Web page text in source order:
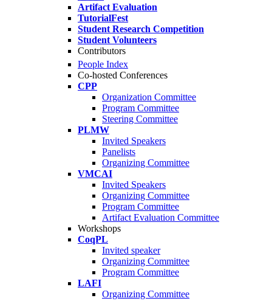
Artifact Evaluation
TutorialFest
Student Research Competition
Student Volunteers
Contributors
People Index
Co-hosted Conferences
CPP
Organization Committee
Program Committee
Steering Committee
PLMW
Invited Speakers
Panelists
Organizing Committee
VMCAI
Invited Speakers
Organizing Committee
Program Committee
Artifact Evaluation Committee
Workshops
CoqPL
Invited speaker
Organizing Committee
Program Committee
LAFI
Organizing Committee